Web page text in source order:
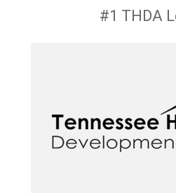
#1 THDA